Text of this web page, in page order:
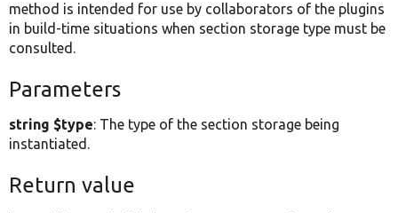
method is intended for use by collaborators of the plugins
in build-time situations when section storage type must be
consulted.
Parameters
string $type: The type of the section storage being
instantiated.
Return value